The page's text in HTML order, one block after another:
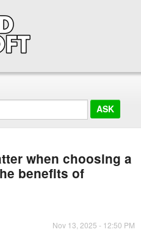
when choosing a
benefits of
Nov 13, 2025 - 12:50 PM